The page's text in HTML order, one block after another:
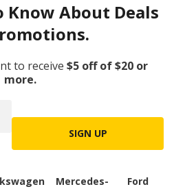
Know About Deals
to receive $5 off of $20 or
more.
SIGN UP
Mercedes-
Ford